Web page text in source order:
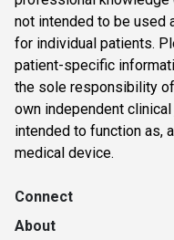
not intended to be used
for individual patients.
patient-specific
the sole responsibility
own independent
intended to function as,
medical device.
Connect
About